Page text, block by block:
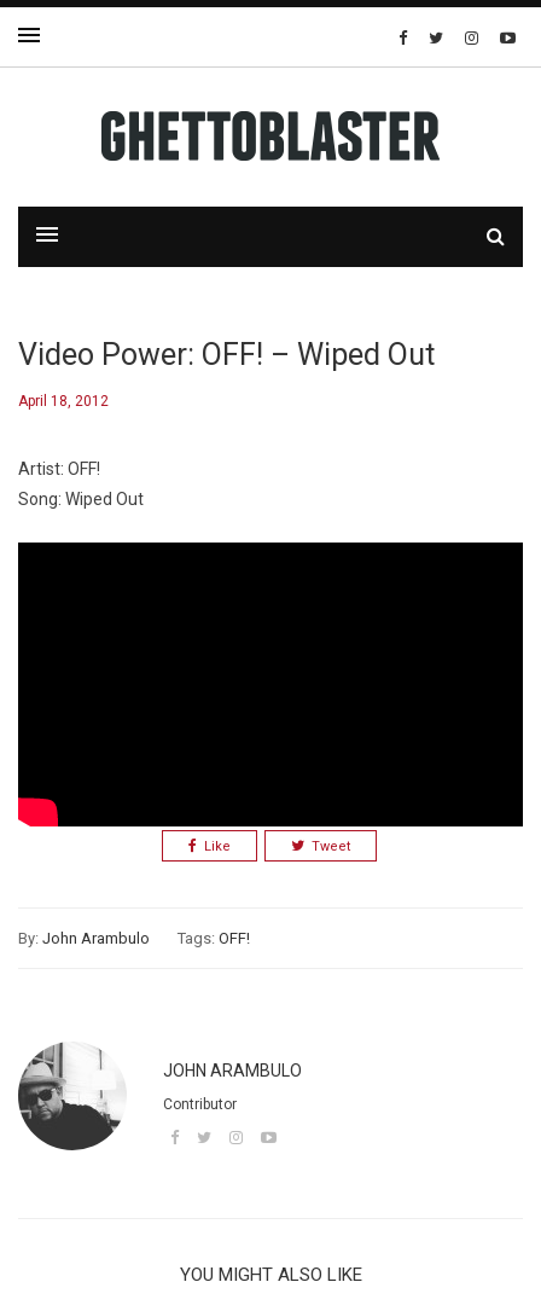
Video Power: OFF! – Wiped Out
April 18, 2012
Artist: OFF!
Song: Wiped Out
Like Tweet
By: John Arambulo Tags: OFF!
JOHN ARAMBULO
Contributor
YOU MIGHT ALSO LIKE